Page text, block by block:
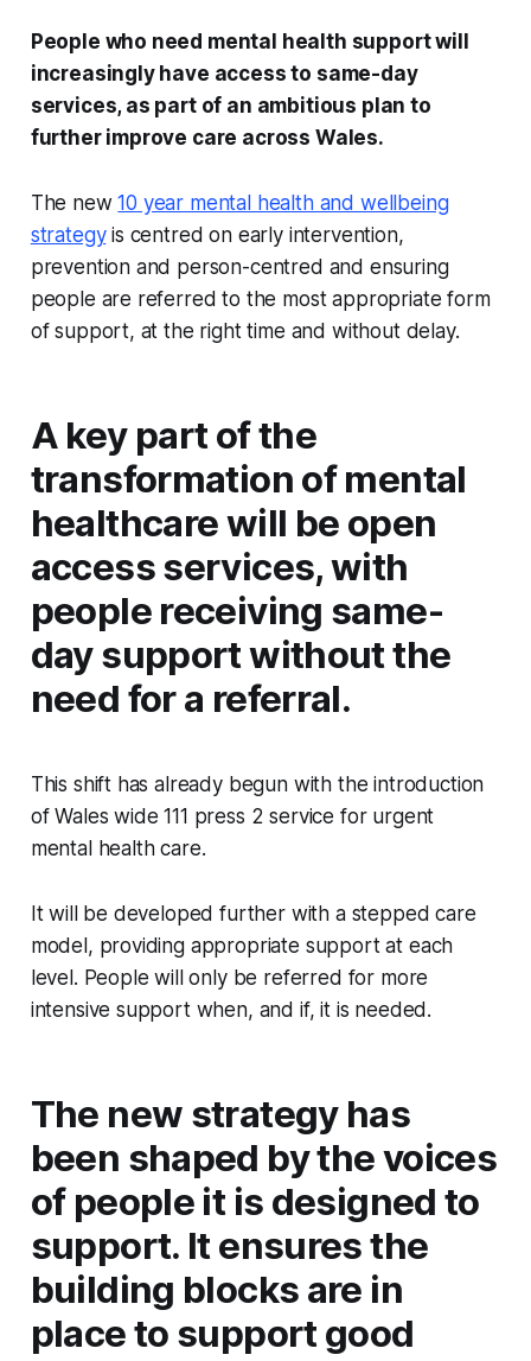
People who need mental health support will
increasingly have access to same-day
services, as part of an ambitious plan to
further improve care across Wales.
The new10 year mental health and wellbeing
strategyis centred on early intervention,
prevention and person-centred and ensuring
people are referred to the most appropriate form
of support, at the right time and without delay.
A key part of the
transformation of mental
healthcare will be open
access services, with
people receiving same-
day support without the
need for a referral.
This shift has already begun with the introduction
of Wales wide 111 press 2 service for urgent
mental health care.
It will be developed further with a stepped care
model, providing appropriate support at each
level. People will only be referred for more
intensive support when, and if, it is needed.
The new strategy has
been shaped by the voices
of people it is designed to
support. It ensures the
building blocks are in
place to support good